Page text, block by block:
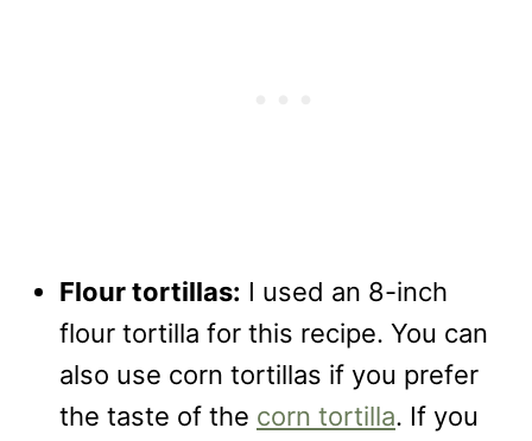
Flour tortillas: I used an 8-inch
flour tortilla for this recipe. You can
also use corn tortillas if you prefer
the taste of the corn tortilla. If you